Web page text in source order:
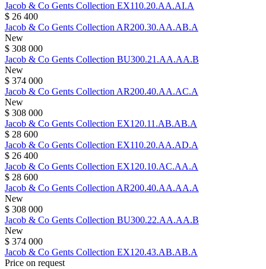
Jacob & Co Gents Collection EX110.20.AA.AI.A
$ 26 400
Jacob & Co Gents Collection AR200.30.AA.AB.A
New
$ 308 000
Jacob & Co Gents Collection BU300.21.AA.AA.B
New
$ 374 000
Jacob & Co Gents Collection AR200.40.AA.AC.A
New
$ 308 000
Jacob & Co Gents Collection EX120.11.AB.AB.A
$ 28 600
Jacob & Co Gents Collection EX110.20.AA.AD.A
$ 26 400
Jacob & Co Gents Collection EX120.10.AC.AA.A
$ 28 600
Jacob & Co Gents Collection AR200.40.AA.AA.A
New
$ 308 000
Jacob & Co Gents Collection BU300.22.AA.AA.B
New
$ 374 000
Jacob & Co Gents Collection EX120.43.AB.AB.A
Price on request